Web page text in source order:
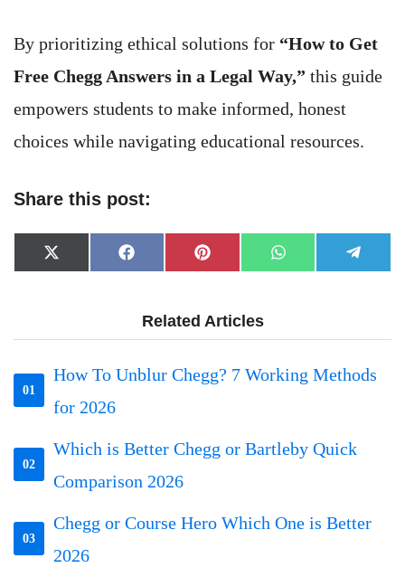
By prioritizing ethical solutions for “How to Get
Free Chegg Answers in a Legal Way,” this guide
empowers students to make informed, honest
choices while navigating educational resources.
Share this post:
Share
on
X
(Twitter)
Share
on
Facebook
Share
on
Pinterest
Share
on
WhatsApp Share
on
Related Articles
01
How To Unblur Chegg? 7 Working Methods
for 2026
02
Which is Better Chegg or Bartleby Quick
Comparison 2026
03
Chegg or Course Hero Which One is Better
2026